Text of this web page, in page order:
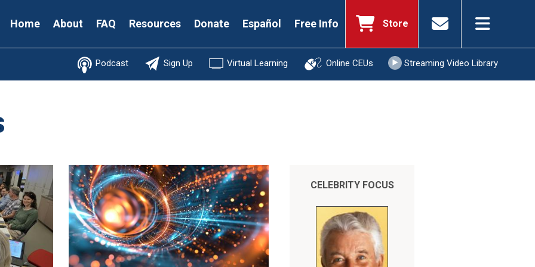
Secondary
Home About FAQ Resources Donate Español Free Info Store
Podcast Sign Up Virtual Learning Online CEUs Streaming Video Library
CELEBRITY FOCUS